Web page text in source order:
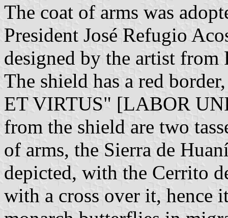
The coat of arms was
President José Refugio
designed by the artist from
The shield has a red
ET VIRTUS" [LABOR
from the shield are two
of arms, the Sierra de
depicted, with the Cerrito
with a cross over it, hence